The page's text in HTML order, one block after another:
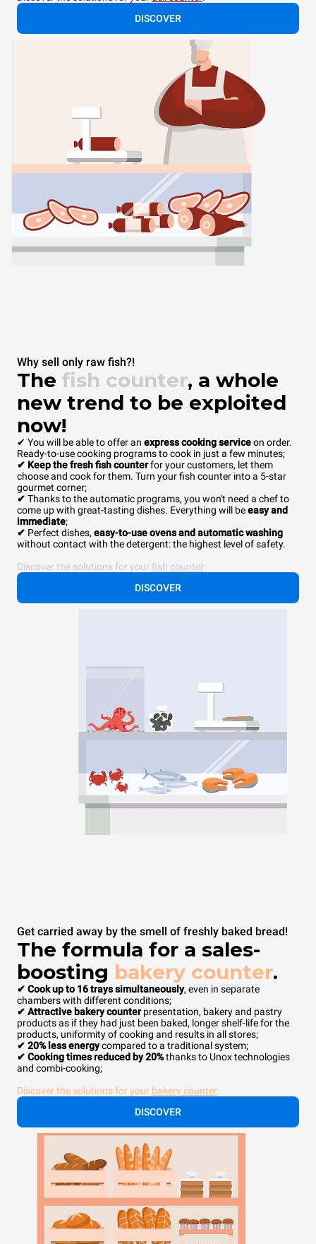
DISCOVER
Why sell only raw fish?!
The fish counter, a whole
new trend to be exploited
now!
✔ You will be able to offer an express cooking serviceon order.
Ready-to-use cooking programs to cook in just a few minutes;
✔ Keep the fresh fish counterfor your customers, let them
choose and cook for them. Turn your fish counter into a 5-star
gourmet corner;
✔ Thanks to the automatic programs, you won't need a chef to
come up with great-tasting dishes. Everything will beeasy and
immediate;
✔ Perfect dishes, easy-to-use ovens and automatic washing
without contact with the detergent: the highest level of safety.
Discover the solutions for your fish counter:
DISCOVER
Get carried away by the smell of freshly baked bread!
The formula for a sales-
boosting bakery counter.
✔ Cook up to 16 trays simultaneously, even in separate
chambers with different conditions;
✔ Attractive bakery counterpresentation, bakery and pastry
products as if they had just been baked, longer shelf-life for the
products, uniformity of cooking and results in all stores;
✔ 20% less energycompared to a traditional system;
✔ Cooking times reduced by 20%thanks to Unox technologies
and combi-cooking;
Discover the solutions for your bakery counter:
DISCOVER